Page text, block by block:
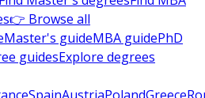
👉 Browse all
Master's guideMBA guidePhD
guidesExplore degrees